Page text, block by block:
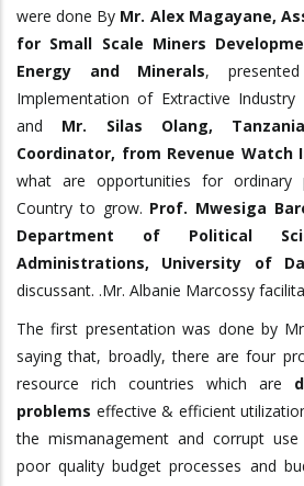
were done By Mr. Alex Magayane,
for Small Scale Miners
Energy and Minerals,
Implementation of Extractive Industry
and Mr. Silas Olang,
Coordinator, from Revenue Watch
what are opportunities for
Country to grow. Prof. Mwesiga
Department of Political
Administrations, University of
discussant. .Mr. Albanie Marcossy
The first presentation was done by
saying that, broadly, there are four
resource rich countries which are
problems effective & efficient
the mismanagement and corrupt
poor quality budget processes and